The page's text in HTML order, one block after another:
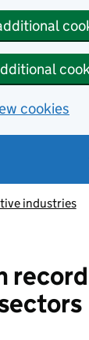
cookies
industries